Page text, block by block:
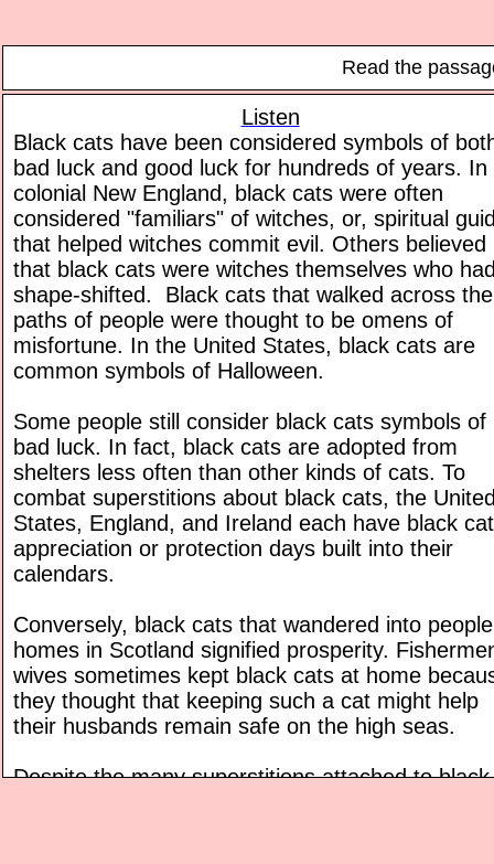
Read the
Listen
Black cats have been considered symbols of
bad luck and good luck for hundreds of years. In
colonial New England, black cats were often
considered "familiars" of witches, or, spiritual
that helped witches commit evil. Others believed
that black cats were witches themselves who
shape-shifted. Black cats that walked across the
paths of people were thought to be omens of
misfortune. In the United States, black cats are
common symbols of Halloween.
Some people still consider black cats symbols of
bad luck. In fact, black cats are adopted from
shelters less often than other kinds of cats. To
combat superstitions about black cats, the
States, England, and Ireland each have black cat
appreciation or protection days built into their
calendars.
Conversely, black cats that wandered into
homes in Scotland signified prosperity.
wives sometimes kept black cats at home
they thought that keeping such a cat might help
their husbands remain safe on the high seas.
Despite the many superstitions attached to black